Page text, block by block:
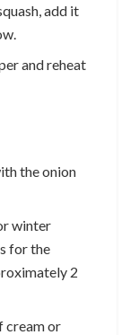
add it
and reheat
the onion
winter
for the
2
cream or